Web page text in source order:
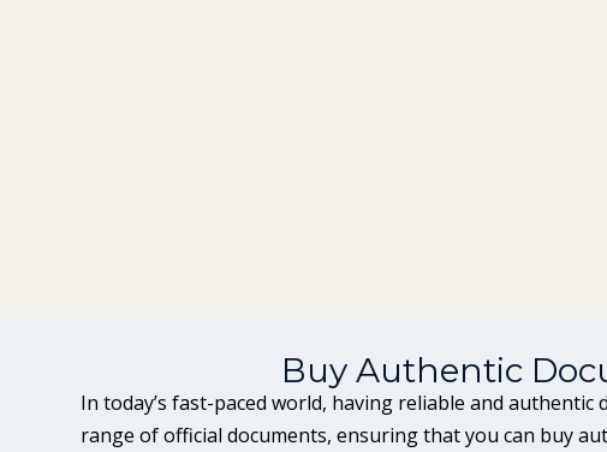
Buy Authentic
In today’s fast-paced world, having reliable and
range of official documents, ensuring that you can buy